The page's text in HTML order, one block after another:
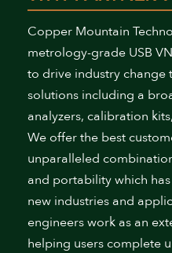
Copper Mountain
metrology-grade USB
to drive industry change
solutions including a
analyzers, calibration
We offer the best
unparalleled
and portability which
new industries and
engineers work as an
helping users complete